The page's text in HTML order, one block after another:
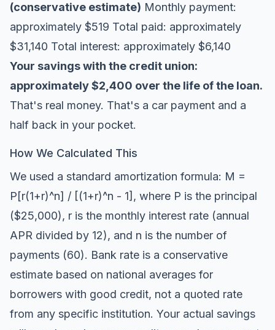
(conservative estimate) Monthly payment:
approximately $519 Total paid: approximately
$31,140 Total interest: approximately $6,140
Your savings with the credit union:
approximately $2,400 over the life of the loan.
That's real money. That's a car payment and a
half back in your pocket.
How We Calculated This
We used a standard amortization formula: M =
P[r(1+r)^n] / [(1+r)^n - 1], where P is the principal
($25,000), r is the monthly interest rate (annual
APR divided by 12), and n is the number of
payments (60). Bank rate is a conservative
estimate based on national averages for
borrowers with good credit, not a quoted rate
from any specific institution. Your actual savings